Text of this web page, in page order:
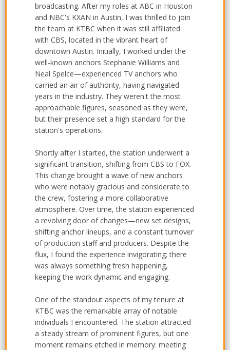
broadcasting. After my roles at ABC in Houston
and NBC's KXAN in Austin, I was thrilled to join
the team at KTBC when it was still affiliated
with CBS, located in the vibrant heart of
downtown Austin. Initially, I worked under the
well-known anchors Stephanie Williams and
Neal Spelce—experienced TV anchors who
carried an air of authority, having navigated
years in the industry. They weren't the most
approachable figures, seasoned as they were,
but their presence set a high standard for the
station's operations.
Shortly after I started, the station underwent a
significant transition, shifting from CBS to FOX.
This change brought a wave of new anchors
who were notably gracious and considerate to
the crew, fostering a more collaborative
atmosphere. Over time, the station experienced
a revolving door of changes—new set designs,
shifting anchor lineups, and a constant turnover
of production staff and producers. Despite the
flux, I found the experience invigorating; there
was always something fresh happening,
keeping the work dynamic and engaging.
One of the standout aspects of my tenure at
KTBC was the remarkable array of notable
individuals I encountered. The station attracted
a steady stream of prominent figures, but one
moment remains etched in memory: meeting